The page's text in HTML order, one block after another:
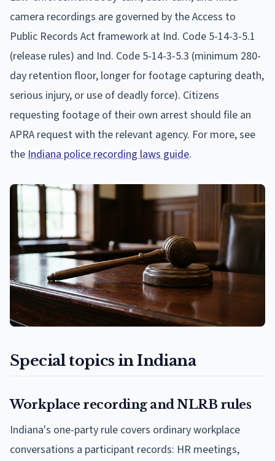
camera recordings are governed by the Access to
Public Records Act framework at Ind. Code 5-14-3-5.1
(release rules) and Ind. Code 5-14-3-5.3 (minimum 280-
day retention floor, longer for footage capturing death,
serious injury, or use of deadly force). Citizens
requesting footage of their own arrest should file an
APRA request with the relevant agency. For more, see
theIndiana police recording laws guide.
Special topics in Indiana
Workplace recording and NLRB rules
Indiana's one-party rule covers ordinary workplace
conversations a participant records: HR meetings,